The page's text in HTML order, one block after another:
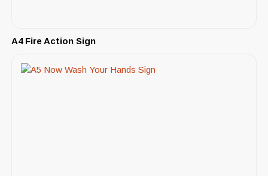
A4 Fire Action Sign